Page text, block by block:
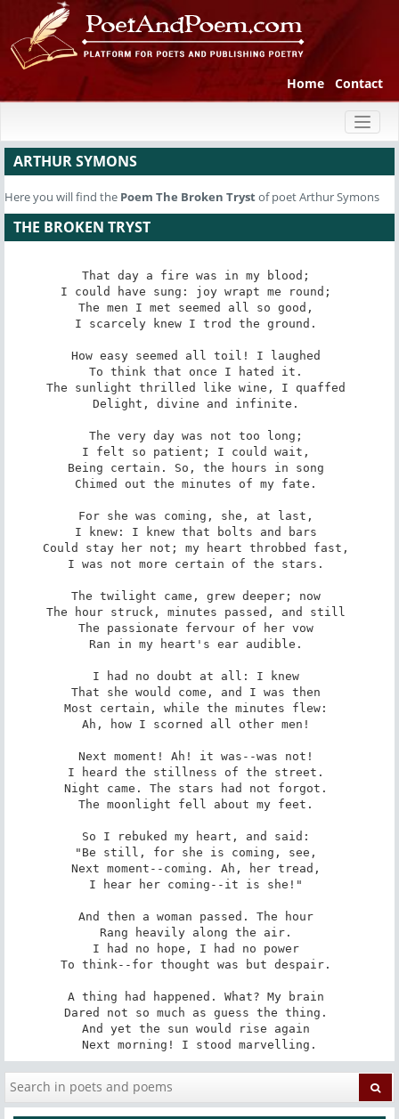
Home Contact
ARTHUR SYMONS
Here you will find the Poem The Broken Trystof poet Arthur Symons
THE BROKEN TRYST
That day a fire was in my blood;
I could have sung: joy wrapt me round;
The men I met seemed all so good,
I scarcely knew I trod the ground.
How easy seemed all toil! I laughed
To think that once I hated it.
The sunlight thrilled like wine, I quaffed
Delight, divine and infinite.
The very day was not too long;
I felt so patient; I could wait,
Being certain. So, the hours in song
Chimed out the minutes of my fate.
For she was coming, she, at last,
I knew: I knew that bolts and bars
Could stay her not; my heart throbbed fast,
I was not more certain of the stars.
The twilight came, grew deeper; now
The hour struck, minutes passed, and still
The passionate fervour of her vow
Ran in my heart's ear audible.
I had no doubt at all: I knew
That she would come, and I was then
Most certain, while the minutes flew:
Ah, how I scorned all other men!
Next moment! Ah! it was--was not!
I heard the stillness of the street.
Night came. The stars had not forgot.
The moonlight fell about my feet.
So I rebuked my heart, and said:
"Be still, for she is coming, see,
Next moment--coming. Ah, her tread,
I hear her coming--it is she!"
And then a woman passed. The hour
Rang heavily along the air.
I had no hope, I had no power
To think--for thought was but despair.
A thing had happened. What? My brain
Dared not so much as guess the thing.
And yet the sun would rise again
Next morning! I stood marvelling.